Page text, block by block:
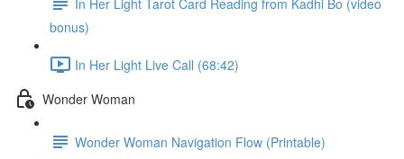
bonus)
In Her Light Live Call (68:42)
Wonder Woman
Wonder Woman Navigation Flow (Printable)